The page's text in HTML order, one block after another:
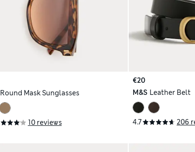
Round Mask Sunglasses
10 reviews
€20
M&S Leather Belt
4.7 206